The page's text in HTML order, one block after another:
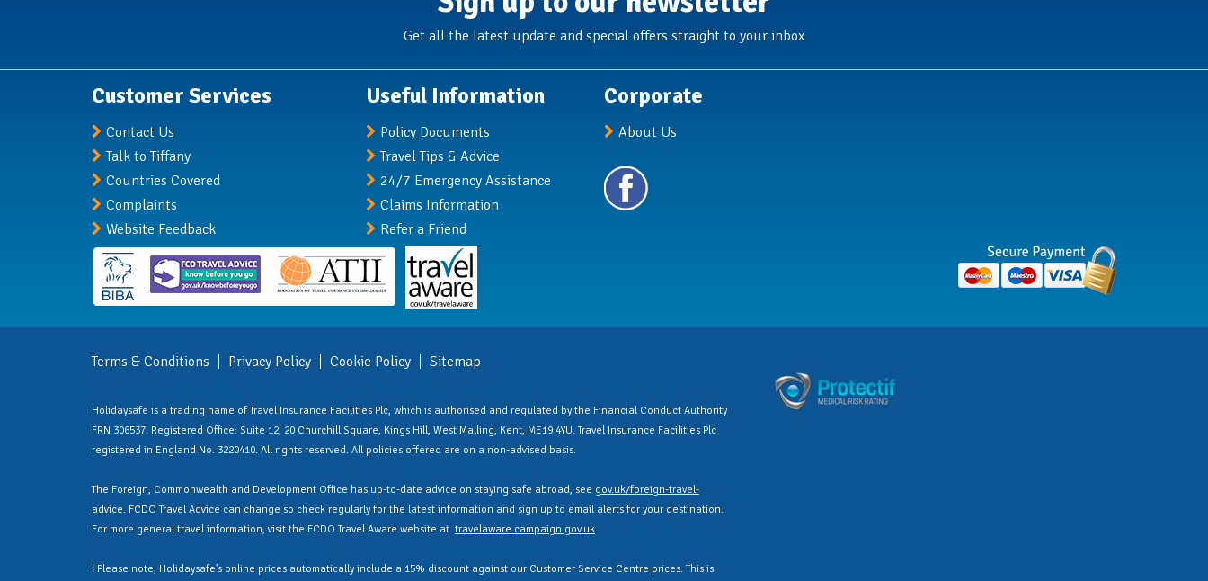
Get all the latest update and special offers straight to your inbox
Customer Services
Contact Us
Talk to Tiffany
Countries Covered
Complaints
Website Feedback
Useful Information
Policy Documents
Travel Tips & Advice
24/7 Emergency Assistance
Claims Information
Refer a Friend
Corporate
About Us
Terms & Conditions Privacy Policy Cookie Policy Sitemap
Holidaysafe is a trading name of Travel Insurance Facilities Plc, which is authorised and regulated by the Financial Conduct Authority
FRN 306537. Registered Office: Suite 12, 20 Churchill Square, Kings Hill, West Malling, Kent, ME19 4YU. Travel Insurance Facilities Plc
registered in England No. 3220410. All rights reserved. All policies offered are on a non-advised basis.
The Foreign, Commonwealth and Development Office has up-to-date advice on staying safe abroad, see gov.uk/foreign-travel-
advice. FCDO Travel Advice can change so check regularly for the latest information and sign up to email alerts for your destination.
For more general travel information, visit the FCDO Travel Aware website at travelaware.campaign.gov.uk.
Ɨ Please note, Holidaysafe’s online prices automatically include a 15% discount against our Customer Service Centre prices. This is